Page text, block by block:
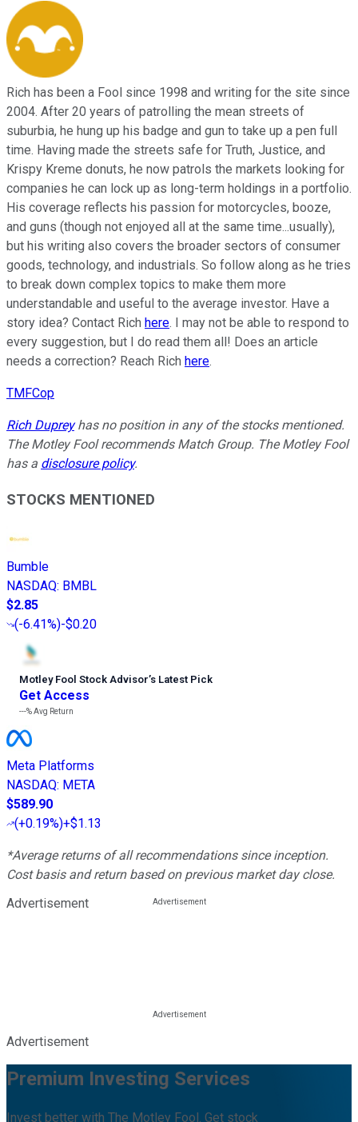
Rich has been a Fool since 1998 and writing for the site since
2004. After 20 years of patrolling the mean streets of
suburbia, he hung up his badge and gun to take up a pen full
time. Having made the streets safe for Truth, Justice, and
Krispy Kreme donuts, he now patrols the markets looking for
companies he can lock up as long-term holdings in a portfolio.
His coverage reflects his passion for motorcycles, booze,
and guns (though not enjoyed all at the same time...usually),
but his writing also covers the broader sectors of consumer
goods, technology, and industrials. So follow along as he tries
to break down complex topics to make them more
understandable and useful to the average investor. Have a
story idea? Contact Rich here. I may not be able to respond to
every suggestion, but I do read them all! Does an article
needs a correction? Reach Rich here.
TMFCop
Rich Dupreyhas no position in any of the stocks mentioned.
The Motley Fool recommends Match Group. The Motley Fool
has a disclosure policy.
STOCKS MENTIONED
Bumble
NASDAQ: BMBL
$2.85
(-6.41%)-$0.20
Motley Fool Stock Advisor’s Latest Pick
Get Access
---%Avg Return
Meta Platforms
NASDAQ: META
$589.90
(+0.19%)+$1.13
*Average returns of all recommendations since inception.
Cost basis and return based on previous market day close.
Advertisement
Advertisement
Premium Investing Services
Invest better with The Motley Fool. Get stock